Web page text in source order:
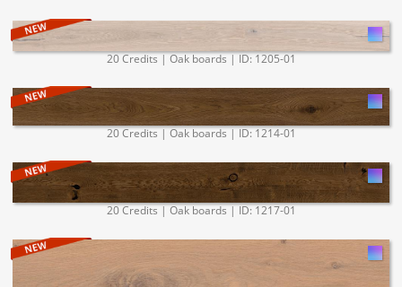
20 Credits | Oak boards | ID: 1205-01
20 Credits | Oak boards | ID: 1214-01
20 Credits | Oak boards | ID: 1217-01